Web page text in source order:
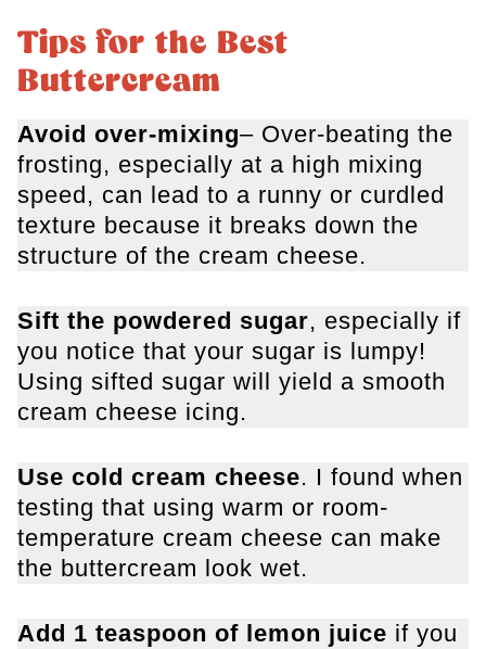
Tips for the Best
Buttercream
Avoid over-mixing– Over-beating the
frosting, especially at a high mixing
speed, can lead to a runny or curdled
texture because it breaks down the
structure of the cream cheese.
Sift the powdered sugar, especially if
you notice that your sugar is lumpy!
Using sifted sugar will yield a smooth
cream cheese icing.
Use cold cream cheese​. I found when
testing that using warm or room-
temperature cream cheese can make
the buttercream look wet.
Add 1 teaspoon of lemon juice ​ if you